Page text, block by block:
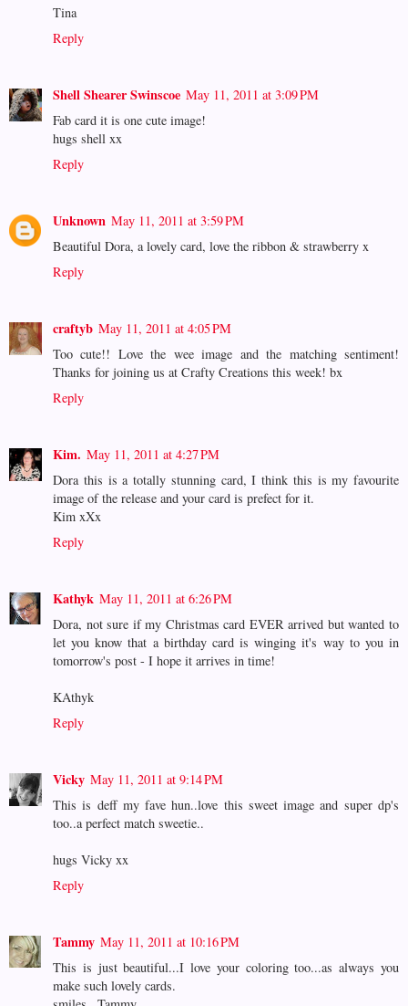
Tina
Reply
Shell Shearer Swinscoe May 11, 2011 at 3:09 PM
Fab card it is one cute image!
hugs shell xx
Reply
Unknown May 11, 2011 at 3:59 PM
Beautiful Dora, a lovely card, love the ribbon & strawberry x
Reply
craftyb May 11, 2011 at 4:05 PM
Too cute!! Love the wee image and the matching sentiment!
Thanks for joining us at Crafty Creations this week! bx
Reply
Kim. May 11, 2011 at 4:27 PM
Dora this is a totally stunning card, I think this is my favourite
image of the release and your card is prefect for it.
Kim xXx
Reply
Kathyk May 11, 2011 at 6:26 PM
Dora, not sure if my Christmas card EVER arrived but wanted to
let you know that a birthday card is winging it's way to you in
tomorrow's post - I hope it arrives in time!
KAthyk
Reply
Vicky May 11, 2011 at 9:14 PM
This is deff my fave hun..love this sweet image and super dp's
too..a perfect match sweetie..
hugs Vicky xx
Reply
Tammy May 11, 2011 at 10:16 PM
This is just beautiful...I love your coloring too...as always you
make such lovely cards.